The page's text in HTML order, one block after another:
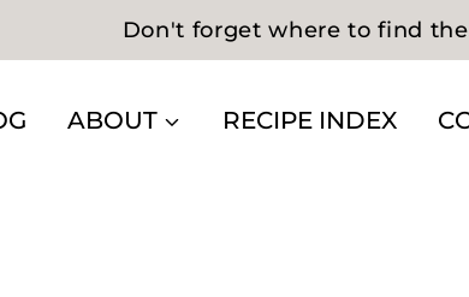
Don't forget where to find
ABOUT RECIPE INDEX